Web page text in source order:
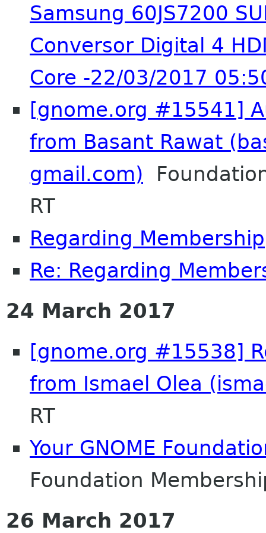
Samsung 60JS7200
Conversor Digital 4
Core -22/03/2017
[gnome.org #15541]
from Basant Rawat
gmail.com)
RT
Regarding Membership
Re: Regarding
24 March 2017
[gnome.org #15538]
from Ismael Olea
RT
Your GNOME
Foundation
26 March 2017